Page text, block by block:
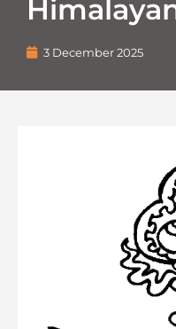
3 December 2025